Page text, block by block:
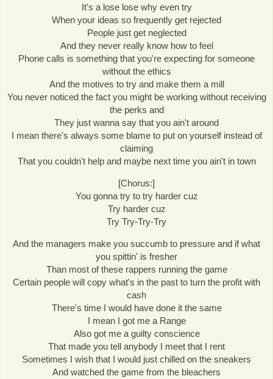
It's a lose lose why even try
When your ideas so frequently get rejected
People just get neglected
And they never really know how to feel
Phone calls is something that you're expecting for someone
without the ethics
And the motives to try and make them a mill
You never noticed the fact you might be working without receiving
the perks and
They just wanna say that you ain't around
I mean there's always some blame to put on yourself instead of
claiming
That you couldn't help and maybe next time you ain't in town
[Chorus:]
You gonna try to try harder cuz
Try harder cuz
Try Try-Try-Try
And the managers make you succumb to pressure and if what
you spittin' is fresher
Than most of these rappers running the game
Certain people will copy what's in the past to turn the profit with
cash
There's time I would have done it the same
I mean I got me a Range
Also got me a guilty conscience
That made you tell anybody I meet that I rent
Sometimes I wish that I would just chilled on the sneakers
And watched the game from the bleachers